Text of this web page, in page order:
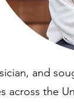
and
across the